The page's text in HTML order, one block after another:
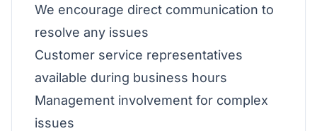
We encourage direct communication to
resolve any issues
Customer service representatives
available during business hours
Management involvement for complex
issues